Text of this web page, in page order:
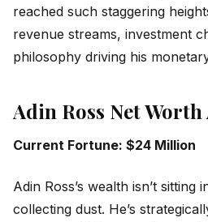
reached such staggering
revenue streams, investment
philosophy driving his
Adin Ross Net Worth
Current Fortune: $24 Million
Adin Ross’s wealth isn’t
collecting dust. He’s